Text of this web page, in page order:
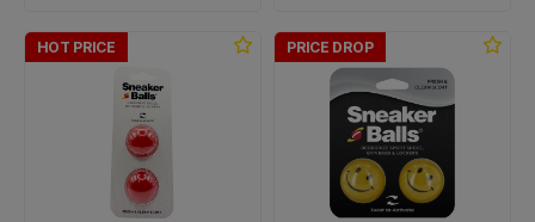
HOT PRICE PRICE DROP